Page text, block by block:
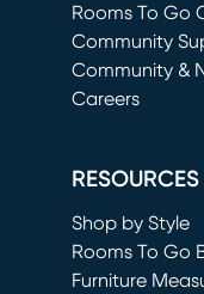
Rooms To Go
(opens in new
Community
Community &
Careers
RESOURCES
Shop by Style
Rooms To Go
Furniture